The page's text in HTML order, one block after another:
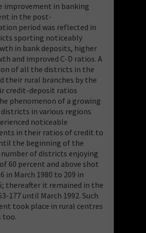
improvement in banking
in the post-
period was reflected in
sporting noticeably
in bank deposits, higher
and improved C-D ratios. A
of all the districts in the
their rural branches by the
credit-deposit ratios
phenomenon of a growing
in various regions
noticeable
in their ratios of credit to
the beginning of the
number of districts enjoying
60 percent and above shot
in March 1980 to 209 in
thereafter it remained in the
177 until March 1992. Such
took place in rural centres
too.